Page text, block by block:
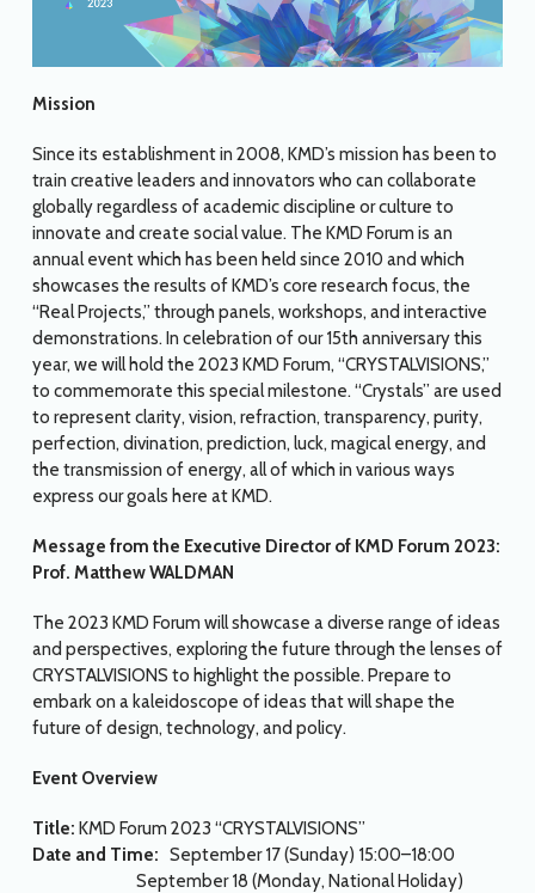
Mission
Since its establishment in 2008, KMD’s mission has been to
train creative leaders and innovators who can collaborate
globally regardless of academic discipline or culture to
innovate and create social value. The KMD Forum is an
annual event which has been held since 2010 and which
showcases the results of KMD’s core research focus, the
“Real Projects,” through panels, workshops, and interactive
demonstrations. In celebration of our 15th anniversary this
year, we will hold the 2023 KMD Forum, “CRYSTALVISIONS,”
to commemorate this special milestone. “Crystals” are used
to represent clarity, vision, refraction, transparency, purity,
perfection, divination, prediction, luck, magical energy, and
the transmission of energy, all of which in various ways
express our goals here at KMD.
Message from the Executive Director of KMD Forum 2023:
Prof. Matthew WALDMAN
The 2023 KMD Forum will showcase a diverse range of ideas
and perspectives, exploring the future through the lenses of
CRYSTALVISIONS to highlight the possible. Prepare to
embark on a kaleidoscope of ideas that will shape the
future of design, technology, and policy.
Event Overview
Title: KMD Forum 2023 “CRYSTALVISIONS”
Date and Time: September 17 (Sunday) 15:00–18:00
September 18 (Monday, National Holiday)